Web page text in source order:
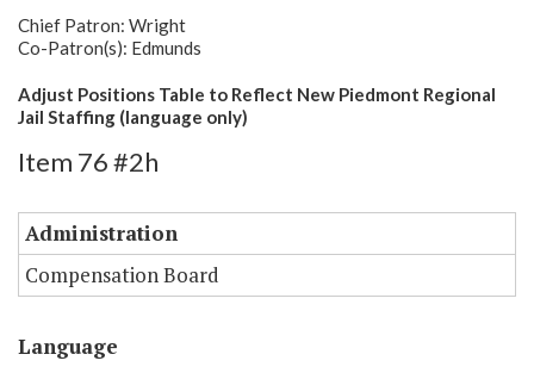
Chief Patron: Wright
Co-Patron(s): Edmunds
Adjust Positions Table to Reflect New Piedmont Regional
Jail Staffing (language only)
Item 76 #2h
Administration
Compensation Board
Language